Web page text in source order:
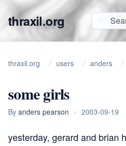
thraxil.org
thraxil.org users anders
some girls
By anders pearson • 2003-09-19
yesterday, gerard and brian